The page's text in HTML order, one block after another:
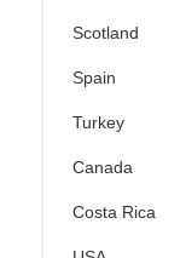
Scotland
Spain
Turkey
Canada
Costa Rica